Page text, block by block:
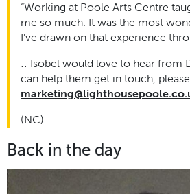
“Working at Poole Arts Centre
me so much. It was the most
I’ve drawn on that experience
:: Isobel would love to hear from
can help them get in touch,
(NC)
Back in the day